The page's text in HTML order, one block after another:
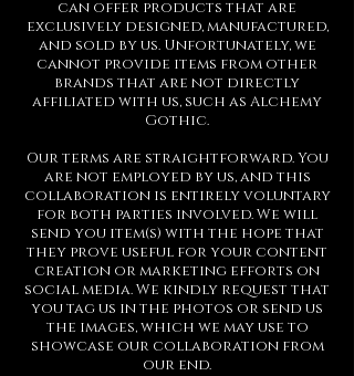
can offer products that are
exclusively designed, manufactured,
and sold by us. Unfortunately, we
cannot provide items from other
brands that are not directly
affiliated with us, such as Alchemy
Gothic.
Our terms are straightforward. You
are not employed by us, and this
collaboration is entirely voluntary
for both parties involved. We will
send you item(s) with the hope that
they prove useful for your content
creation or marketing efforts on
social media. We kindly request that
you tag us in the photos or send us
the images, which we may use to
showcase our collaboration from
our end.